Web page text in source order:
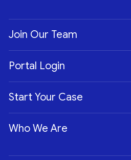
Join Our Team
Portal Login
Start Your Case
Who We Are